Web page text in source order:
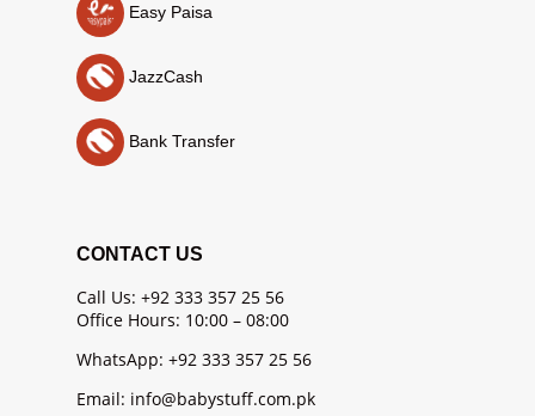
Easy Paisa
JazzCash
Bank Transfer
CONTACT US
Call Us: +92 333 357 25 56
Office Hours: 10:00 – 08:00
WhatsApp: +92 333 357 25 56
Email: info@babystuff.com.pk